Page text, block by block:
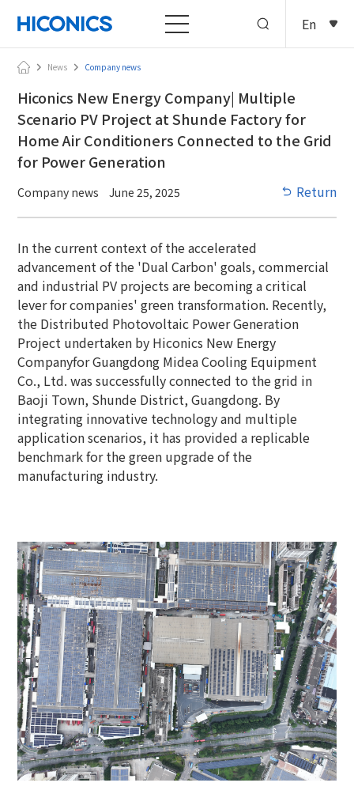
En
News Company news
Hiconics New Energy Company| Multiple
Scenario PV Project at Shunde Factory for
Home Air Conditioners Connected to the Grid
for Power Generation
Company news June 25, 2025 Return
In the current context of the accelerated
advancement of the 'Dual Carbon' goals, commercial
and industrial PV projects are becoming a critical
lever for companies' green transformation. Recently,
the Distributed Photovoltaic Power Generation
Project undertaken by Hiconics New Energy
Companyfor Guangdong Midea Cooling Equipment
Co., Ltd. was successfully connected to the grid in
Baoji Town, Shunde District, Guangdong. By
integrating innovative technology and multiple
application scenarios, it has provided a replicable
benchmark for the green upgrade of the
manufacturing industry.